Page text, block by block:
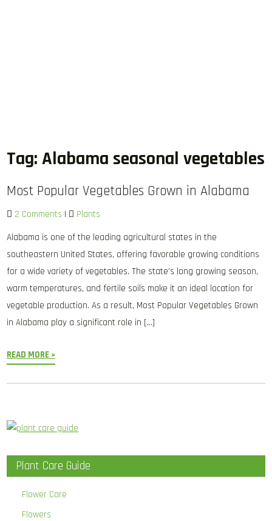
Tag:Alabama seasonal vegetables
Most Popular Vegetables Grown in Alabama
2 Comments |
Plants
Alabama is one of the leading agricultural states in the
southeastern United States, offering favorable growing conditions
for a wide variety of vegetables. The state’s long growing season,
warm temperatures, and fertile soils make it an ideal location for
vegetable production. As a result, Most Popular Vegetables Grown
in Alabama play a significant role in […]
READ MORE »
Plant Care Guide
Flower Care
Flowers